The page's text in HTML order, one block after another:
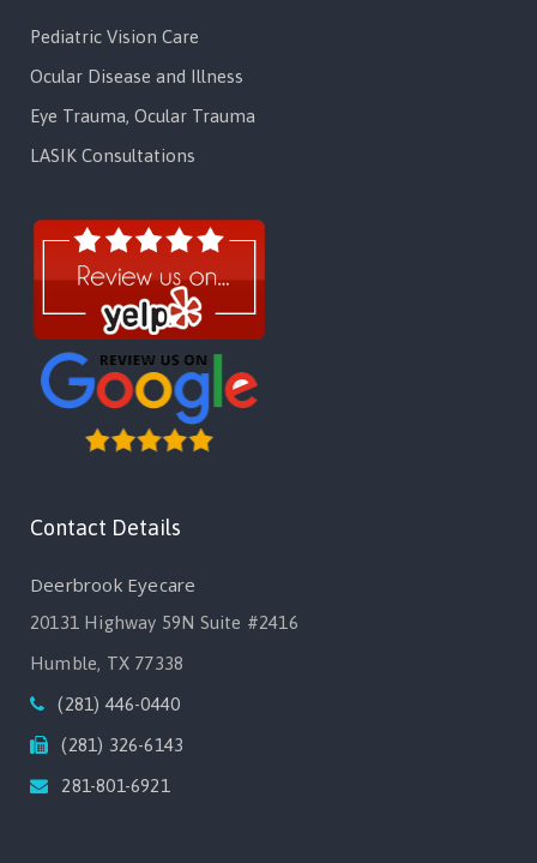
Pediatric Vision Care
Ocular Disease and Illness
Eye Trauma, Ocular Trauma
LASIK Consultations
Contact Details
Deerbrook Eyecare
20131 Highway 59N Suite #2416
Humble, TX 77338
(281) 446-0440
(281) 326-6143
281-801-6921